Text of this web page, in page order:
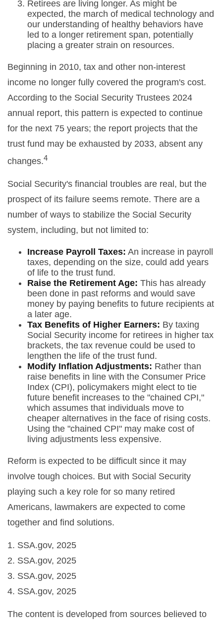
Retirees are living longer. As might be
expected, the march of medical technology and
our understanding of healthy behaviors have
led to a longer retirement span, potentially
placing a greater strain on resources.
Beginning in 2010, tax and other non-interest
income no longer fully covered the program's cost.
According to the Social Security Trustees 2024
annual report, this pattern is expected to continue
for the next 75 years; the report projects that the
trust fund may be exhausted by 2033, absent any
changes.4
Social Security's financial troubles are real, but the
prospect of its failure seems remote. There are a
number of ways to stabilize the Social Security
system, including, but not limited to:
Increase Payroll Taxes: An increase in payroll
taxes, depending on the size, could add years
of life to the trust fund.
Raise the Retirement Age: This has already
been done in past reforms and would save
money by paying benefits to future recipients at
a later age.
Tax Benefits of Higher Earners: By taxing
Social Security income for retirees in higher tax
brackets, the tax revenue could be used to
lengthen the life of the trust fund.
Modify Inflation Adjustments: Rather than
raise benefits in line with the Consumer Price
Index (CPI), policymakers might elect to tie
future benefit increases to the "chained CPI,"
which assumes that individuals move to
cheaper alternatives in the face of rising costs.
Using the "chained CPI" may make cost of
living adjustments less expensive.
Reform is expected to be difficult since it may
involve tough choices. But with Social Security
playing such a key role for so many retired
Americans, lawmakers are expected to come
together and find solutions.
1. SSA.gov, 2025
2. SSA.gov, 2025
3. SSA.gov, 2025
4. SSA.gov, 2025
The content is developed from sources believed to